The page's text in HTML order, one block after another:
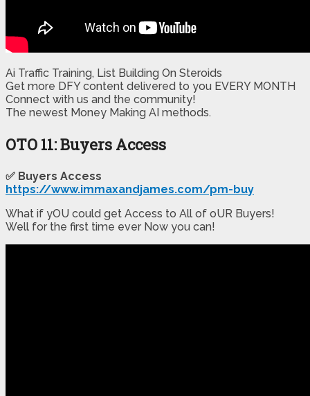
Ai Traffic Training, List Building On Steroids
Get more DFY content delivered to you EVERY MONTH
Connect with us and the community!
​The newest Money Making AI methods.
OTO 11: Buyers Access
✅ Buyers Access
https://www.immaxandjames.com/pm-buy
What if yOU could get Access to All of oUR Buyers!
Well for the first time ever Now you can!